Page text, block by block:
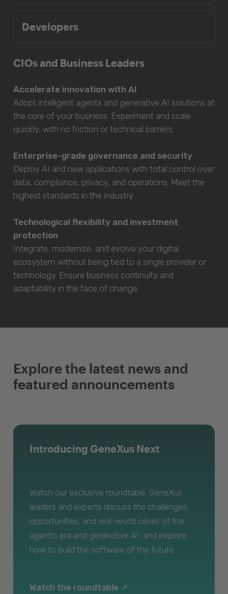
Developers
CIOs and Business Leaders
Accelerate innovation with AI
Adopt intelligent agents and generative AI solutions at
the core of your business. Experiment and scale
quickly, with no friction or technical barriers.
Enterprise-grade governance and security
Deploy AI and new applications with total control over
data, compliance, privacy, and operations. Meet the
highest standards in the industry.
Technological flexibility and investment
protection
Integrate, modernize, and evolve your digital
ecosystem without being tied to a single provider or
technology. Ensure business continuity and
adaptability in the face of change.
Explore the latest news and
featured announcements
Introducing GeneXus Next
Watch our exclusive roundtable. GeneXus
leaders and experts discuss the challenges,
opportunities, and real-world cases of the
agentic era and generative AI, and explore
how to build the software of the future.
Watch the roundtable